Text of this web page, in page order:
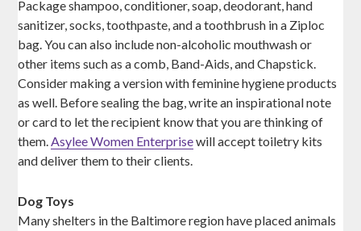
Package shampoo, conditioner, soap, deodorant, hand
sanitizer, socks, toothpaste, and a toothbrush in a Ziploc
bag. You can also include non-alcoholic mouthwash or
other items such as a comb, Band-Aids, and Chapstick.
Consider making a version with feminine hygiene products
as well. Before sealing the bag, write an inspirational note
or card to let the recipient know that you are thinking of
them.Asylee Women Enterprisewill accept toiletry kits
and deliver them to their clients.
Dog Toys
Many shelters in the Baltimore region have placed animals